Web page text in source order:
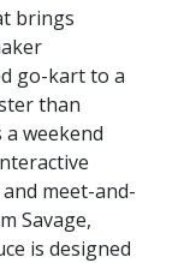
brings
go-kart to a
than
weekend
meet-and-
Savage,
is designed